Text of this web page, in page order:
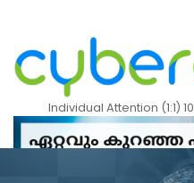
Individual Attention (1:1)